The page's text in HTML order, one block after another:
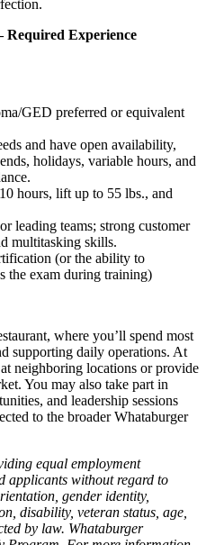
Experience
GED preferred or equivalent
and have open availability,
holidays, variable hours, and
hours, lift up to 55 lbs., and
leading teams; strong customer
multitasking skills.
(or the ability to
the exam during training)
where you’ll spend most
supporting daily operations. At
neighboring locations or provide
You may also take part in
and leadership sessions
to the broader Whataburger
equal employment
applicants without regard to
gender identity,
disability, veteran status, age,
by law. Whataburger